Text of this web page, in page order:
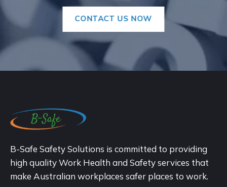
CONTACT US NOW
B-Safe Safety Solutions is committed to providing
high quality Work Health and Safety services that
make Australian workplaces safer places to work.